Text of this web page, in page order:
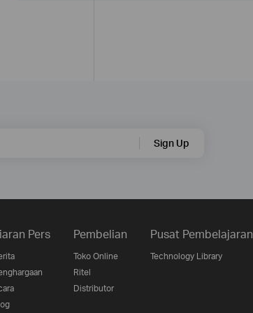
Sign Up
Pers Pembelian
Toko Online
Ritel
Distributor
Pusat Pembelajaran
Technology Library